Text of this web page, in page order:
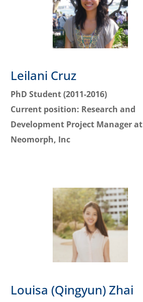
Leilani Cruz
PhD Student (2011-2016)
Current position: Research and
Development Project Manager at
Neomorph, Inc
Louisa (Qingyun) Zhai